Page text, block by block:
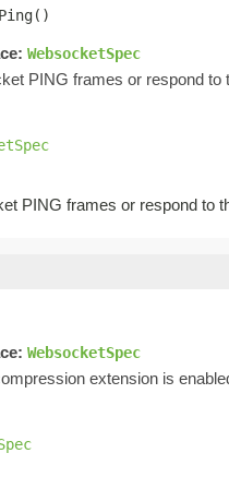
WebsocketSpec
PING frames or respond to
PING frames or respond to
WebsocketSpec
extension is